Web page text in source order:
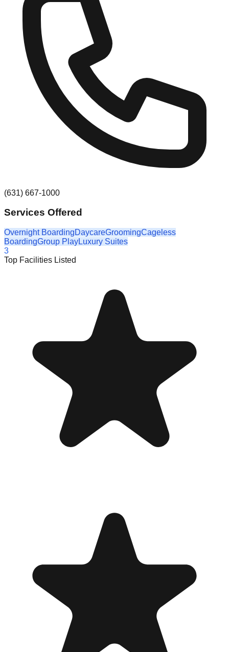
(631) 667-1000
Services Offered
Overnight BoardingDaycareGroomingCageless
BoardingGroup PlayLuxury Suites
3
Top Facilities Listed